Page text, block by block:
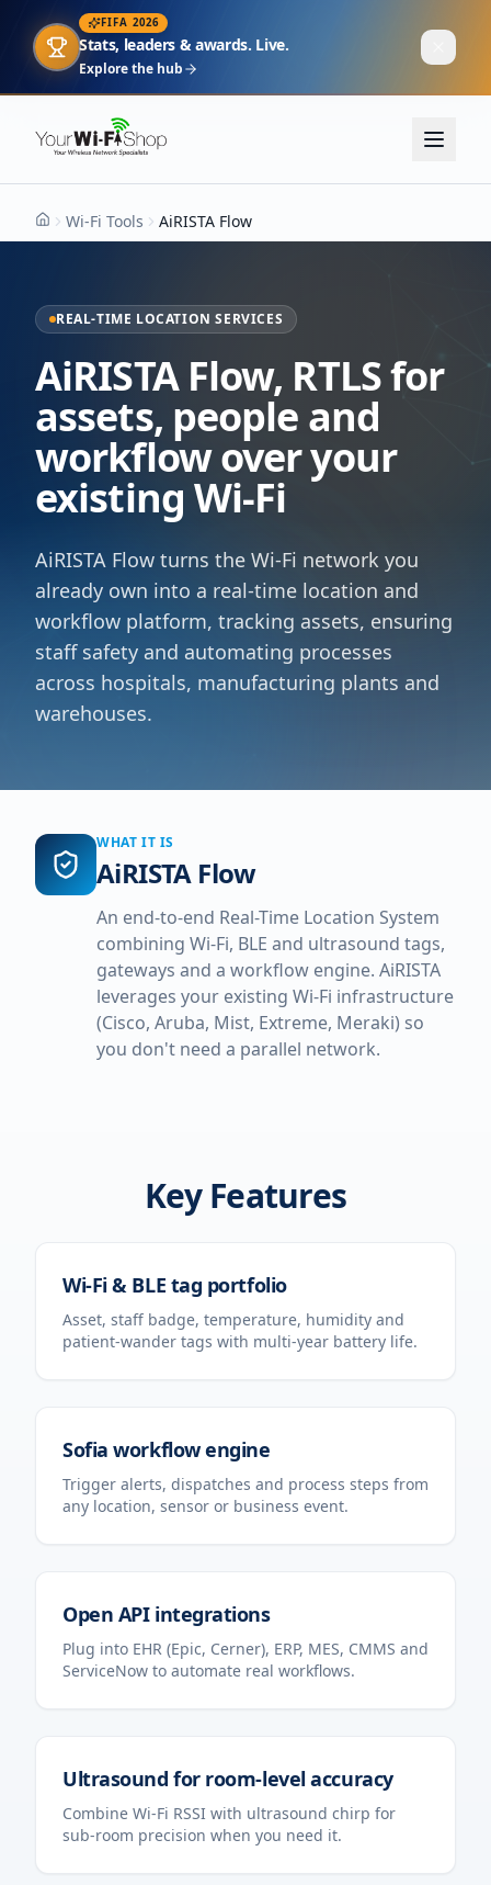
FIFA 2026
Stats, leaders & awards. Live.
Explore the hub
HomeWi-Fi Tools AiRISTA Flow
REAL-TIME LOCATION SERVICES
AiRISTA Flow, RTLS for
assets, people and
workflow over your
existing Wi-Fi
AiRISTA Flow turns the Wi-Fi network you
already own into a real-time location and
workflow platform, tracking assets, ensuring
staff safety and automating processes
across hospitals, manufacturing plants and
warehouses.
WHAT IT IS
AiRISTA Flow
An end-to-end Real-Time Location System
combining Wi-Fi, BLE and ultrasound tags,
gateways and a workflow engine. AiRISTA
leverages your existing Wi-Fi infrastructure
(Cisco, Aruba, Mist, Extreme, Meraki) so
you don't need a parallel network.
Key Features
Wi-Fi & BLE tag portfolio
Asset, staff badge, temperature, humidity and
patient-wander tags with multi-year battery life.
Sofia workflow engine
Trigger alerts, dispatches and process steps from
any location, sensor or business event.
Open API integrations
Plug into EHR (Epic, Cerner), ERP, MES, CMMS and
ServiceNow to automate real workflows.
Ultrasound for room-level accuracy
Combine Wi-Fi RSSI with ultrasound chirp for
sub-room precision when you need it.